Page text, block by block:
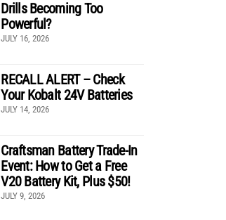
Drills Becoming Too
Powerful?
JULY 16, 2026
RECALL ALERT – Check
Your Kobalt 24V Batteries
JULY 14, 2026
Craftsman Battery Trade-In
Event: How to Get a Free
V20 Battery Kit, Plus $50!
JULY 9, 2026